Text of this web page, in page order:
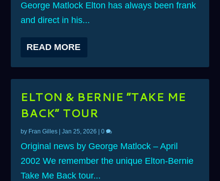
George Matlock Elton has always been frank
and direct in his...
READ MORE
ELTON & BERNIE “TAKE ME
BACK” TOUR
by Fran Gilles |Jan 25, 2026 |0
Original news by George Matlock – April
2002 We remember the unique Elton-Bernie
Take Me Back tour...